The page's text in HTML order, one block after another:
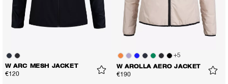
W ARC MESH JACKET
€120
+5
W AROLLA AERO JACKET
€190